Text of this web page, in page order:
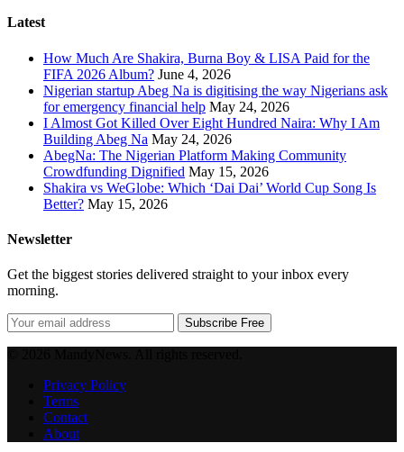
Latest
How Much Are Shakira, Burna Boy & LISA Paid for the
FIFA 2026 Album? June 4, 2026
Nigerian startup Abeg Na is digitising the way Nigerians ask
for emergency financial help May 24, 2026
I Almost Got Killed Over Eight Hundred Naira: Why I Am
Building Abeg Na May 24, 2026
AbegNa: The Nigerian Platform Making Community
Crowdfunding Dignified May 15, 2026
Shakira vs WeGlobe: Which ‘Dai Dai’ World Cup Song Is
Better? May 15, 2026
Newsletter
Get the biggest stories delivered straight to your inbox every
morning.
Subscribe Free
Privacy Policy
Terms
Contact
About